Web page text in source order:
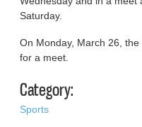
Saturday.
On Monday, March 26,
for a meet.
Category:
Sports